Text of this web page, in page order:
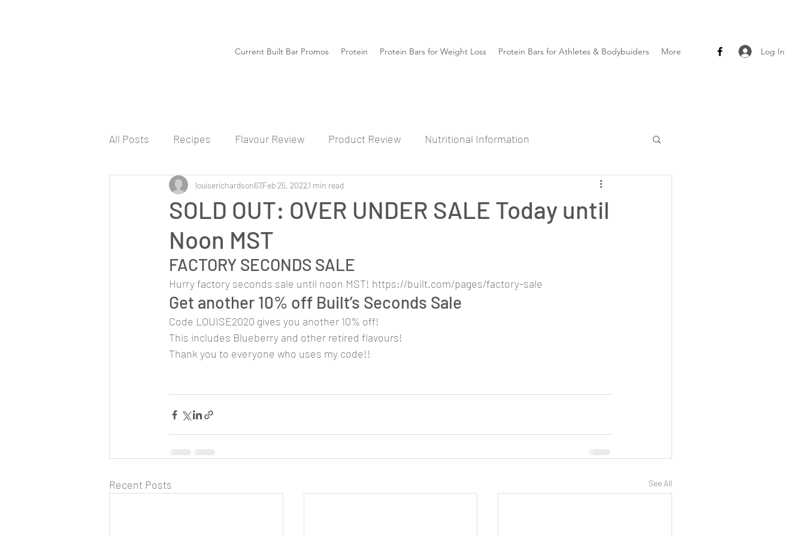
Current Built Bar Promos Protein Protein Bars for Weight Loss Protein Bars for Athletes & Bodybuiders More Log In
All Posts Recipes Flavour Review Product Review Nutritional Information
SOLD OUT: OVER UNDER SALE Today until
Noon MST
louiserichardson67Feb 25, 20221 min read
FACTORY SECONDS SALE
Hurry factory seconds sale until noon MST! https://built.com/pages/factory-sale
Get another 10% off Built’s Seconds Sale
Code LOUISE2020 gives you another 10% off!
This includes Blueberry and other retired flavours!
Thank you to everyone who uses my code!!
Recent Posts See All